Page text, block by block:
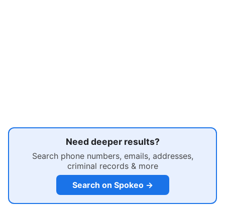
Need deeper results?
Search phone numbers, emails, addresses,
criminal records & more
Search on Spokeo →